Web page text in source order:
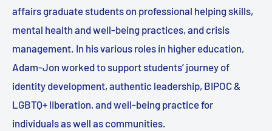
affairs graduate students on professional helping skills,
mental health and well-being practices, and crisis
management. In his various roles in higher education,
Adam-Jon worked to support students’ journey of
identity development, authentic leadership, BIPOC &
LGBTQ+ liberation, and well-being practice for
individuals as well as communities.